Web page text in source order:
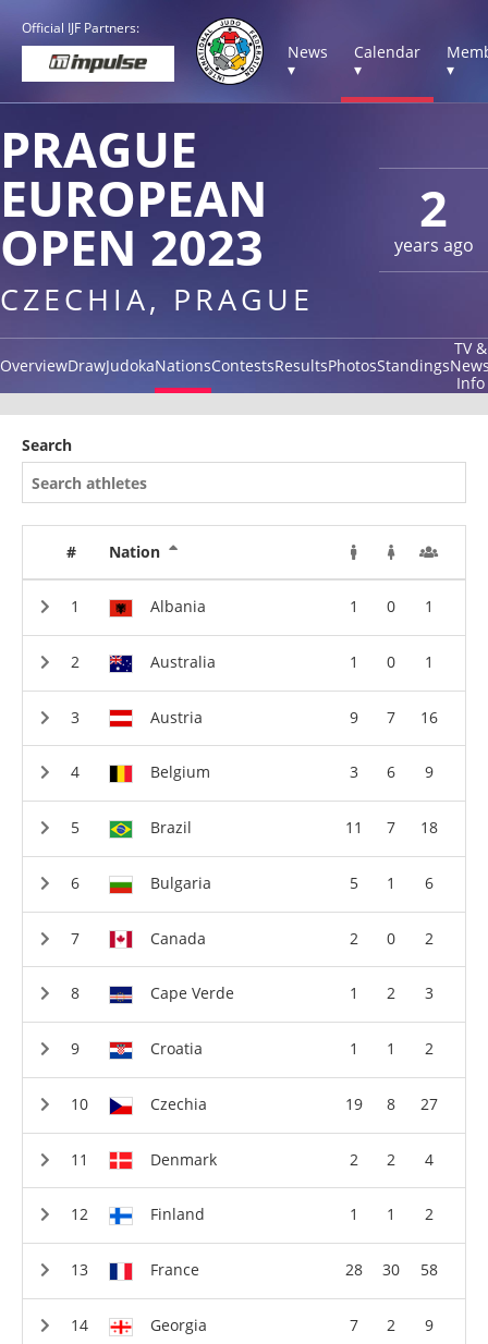
Official IJF Partners:
News
▾
Calendar
▾
▾
2
years ago
PRAGUE
EUROPEAN
OPEN 2023
CZECHIA, PRAGUE
OverviewDrawJudokaNationsContestsResultsPhotosStandings
TV &
Info
Search
# Nation
Albania 1 0 1
Australia 1 0 1
Austria 9 7 16
Belgium 3 6 9
Brazil 11 7 18
Bulgaria 5 1 6
Canada 2 0 2
Cape Verde 1 2 3
Croatia 1 1 2
Czechia 19 8 27
Denmark 2 2 4
Finland 1 1 2
France 28 30 58
Georgia 7 2 9